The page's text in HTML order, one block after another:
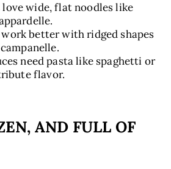
love wide, flat noodles like
work better with ridged shapes
need pasta like spaghetti or
flavor.
AND FULL OF